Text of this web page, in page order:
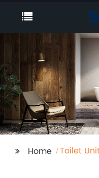
Home Toilet